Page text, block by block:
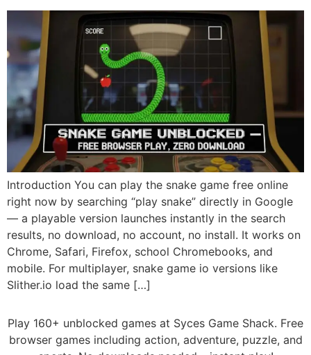
Introduction You can play the snake game free online
right now by searching “play snake” directly in Google
— a playable version launches instantly in the search
results, no download, no account, no install. It works on
Chrome, Safari, Firefox, school Chromebooks, and
mobile. For multiplayer, snake game io versions like
Slither.io load the same […]
Play 160+ unblocked games at Syces Game Shack. Free
browser games including action, adventure, puzzle, and